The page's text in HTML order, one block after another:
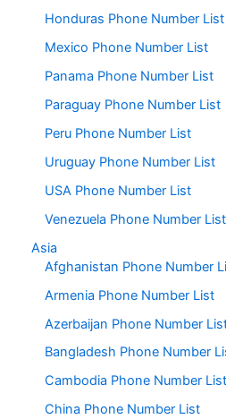
Honduras Phone Number List
Mexico Phone Number List
Panama Phone Number List
Paraguay Phone Number List
Peru Phone Number List
Uruguay Phone Number List
USA Phone Number List
Venezuela Phone Number List
Asia
Afghanistan Phone Number
Armenia Phone Number List
Azerbaijan Phone Number
Bangladesh Phone Number
Cambodia Phone Number List
China Phone Number List